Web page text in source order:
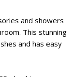
and showers
This stunning
and has easy